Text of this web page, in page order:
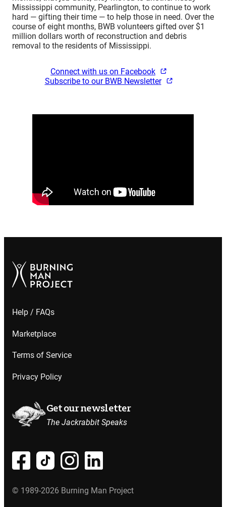
Mississippi community, Pearlington, to continue to work
hard — gifting their time — to help those in need. Over the
course of eight months, BWB volunteers gifted over $1
million dollars worth of reconstruction and debris
removal to the residents of Mississippi.
Connect with us on Facebook
Subscribe to our BWB Newsletter
Help / FAQs
Marketplace
Terms of Service
Privacy Policy
Get our newsletter
The Jackrabbit Speaks
© 1989-2026 Burning Man Project